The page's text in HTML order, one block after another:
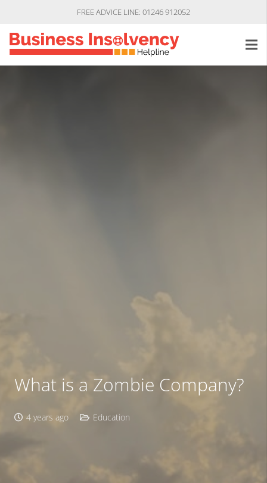
FREE ADVICE LINE: 01246 912052
What is a Zombie Company?
4 years ago Education